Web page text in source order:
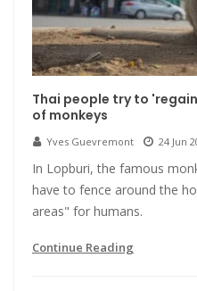
Thai people try to
of monkeys
Yves Guevremont 24 Jun
In Lopburi, the famous
have to fence around the
areas" for humans.
Continue Reading